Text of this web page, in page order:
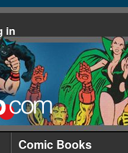
in
Comic Books